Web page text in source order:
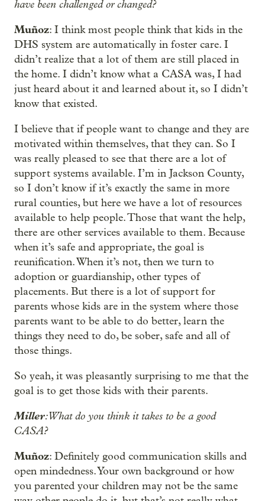
have been challenged or changed?
Muñoz: I think most people think that kids in the
DHS system are automatically in foster care. I
didn’t realize that a lot of them are still placed in
the home. I didn’t know what a CASA was, I had
just heard about it and learned about it, so I didn’t
know that existed.
I believe that if people want to change and they are
motivated within themselves, that they can. So I
was really pleased to see that there are a lot of
support systems available. I’m in Jackson County,
so I don’t know if it’s exactly the same in more
rural counties, but here we have a lot of resources
available to help people. Those that want the help,
there are other services available to them. Because
when it’s safe and appropriate, the goal is
reunification. When it’s not, then we turn to
adoption or guardianship, other types of
placements. But there is a lot of support for
parents whose kids are in the system where those
parents want to be able to do better, learn the
things they need to do, be sober, safe and all of
those things.
So yeah, it was pleasantly surprising to me that the
goal is to get those kids with their parents.
Miller: What do you think it takes to be a good
CASA?
Muñoz: Definitely good communication skills and
open mindedness. Your own background or how
you parented your children may not be the same